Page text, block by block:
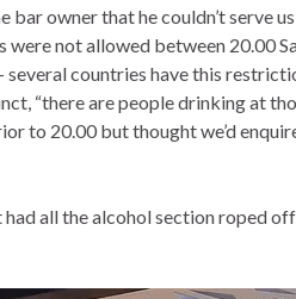
owner that he couldn’t serve
not allowed between 20.00
several countries have this
“there are people drinking at
to 20.00 but thought we’d
all the alcohol section roped